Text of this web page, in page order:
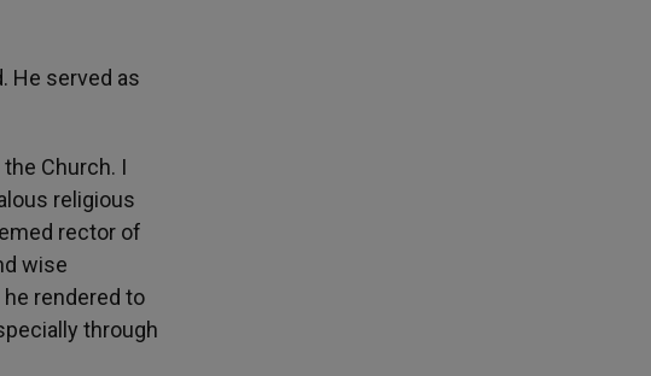
He served as
Church. I
religious
rector of
wise
rendered to
through